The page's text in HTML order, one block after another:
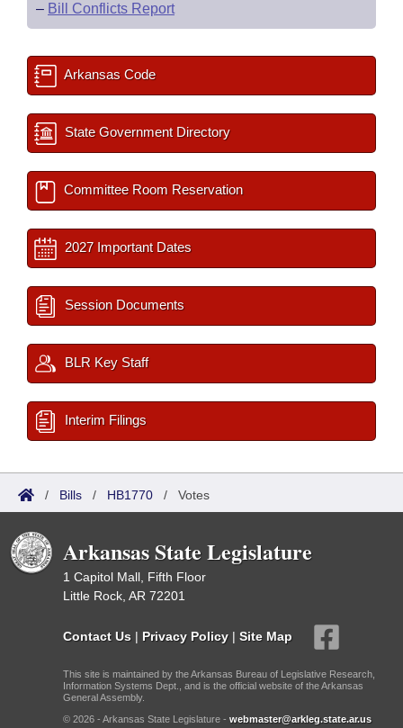
– Bill Conflicts Report
Arkansas Code
State Government Directory
Committee Room Reservation
2027 Important Dates
Session Documents
BLR Key Staff
Interim Filings
/ Bills / HB1770 / Votes
Arkansas State Legislature
1 Capitol Mall, Fifth Floor
Little Rock, AR 72201
Contact Us | Privacy Policy | Site Map
This site is maintained by the Arkansas Bureau of Legislative Research,
Information Systems Dept., and is the official website of the Arkansas
General Assembly.
© 2026 - Arkansas State Legislature - webmaster@arkleg.state.ar.us